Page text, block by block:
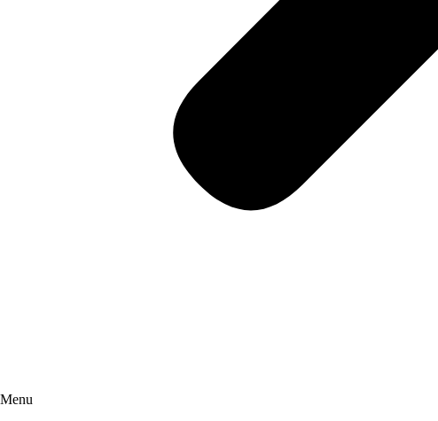
Menu